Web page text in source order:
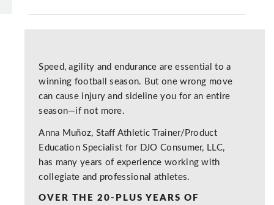
Speed, agility and endurance are essential to a
winning football season. But one wrong move
can cause injury and sideline you for an entire
season—if not more.
Anna Muñoz, Staff Athletic Trainer/Product
Education Specialist for DJO Consumer, LLC,
has many years of experience working with
collegiate and professional athletes.
OVER THE 20-PLUS YEARS OF